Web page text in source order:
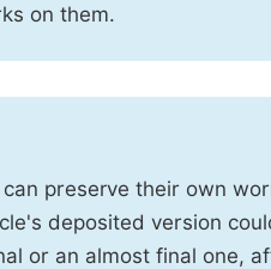
on them.
preserve their own
deposited version
or an almost final one,